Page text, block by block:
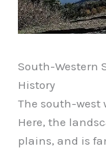
South-Western
History
The south-west
Here, the
plains, and is